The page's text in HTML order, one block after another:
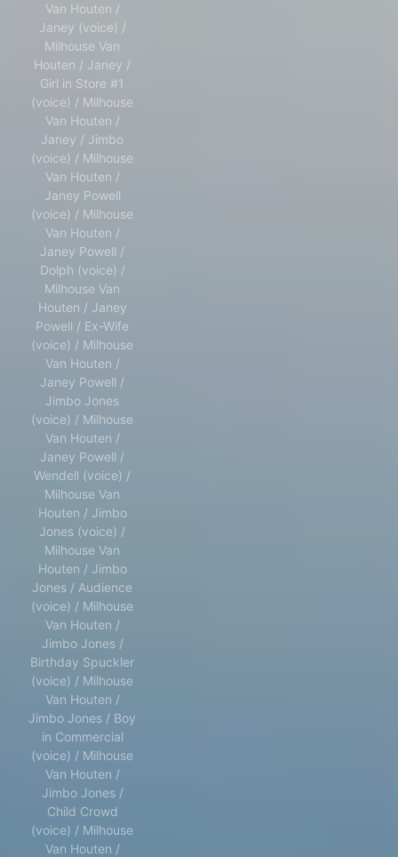
Van Houten /
Janey (voice) /
Milhouse Van
Houten / Janey /
Girl in Store #1
(voice) / Milhouse
Van Houten /
Janey / Jimbo
(voice) / Milhouse
Van Houten /
Janey Powell
(voice) / Milhouse
Van Houten /
Janey Powell /
Dolph (voice) /
Milhouse Van
Houten / Janey
Powell / Ex-Wife
(voice) / Milhouse
Van Houten /
Janey Powell /
Jimbo Jones
(voice) / Milhouse
Van Houten /
Janey Powell /
Wendell (voice) /
Milhouse Van
Houten / Jimbo
Jones (voice) /
Milhouse Van
Houten / Jimbo
Jones / Audience
(voice) / Milhouse
Van Houten /
Jimbo Jones /
Birthday Spuckler
(voice) / Milhouse
Van Houten /
Jimbo Jones / Boy
in Commercial
(voice) / Milhouse
Van Houten /
Jimbo Jones /
Child Crowd
(voice) / Milhouse
Van Houten /